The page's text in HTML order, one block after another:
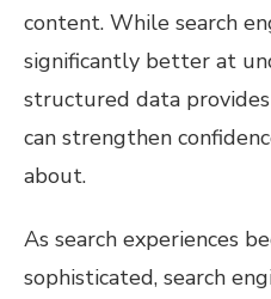
content. While search
significantly better at
structured data
can strengthen
about.
As search experiences
sophisticated, search